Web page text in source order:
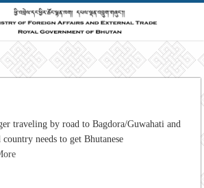
traveling by road to Bagdora/Guwahati and
needs to get Bhutanese